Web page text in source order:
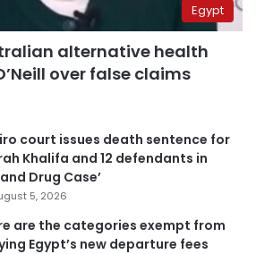
Egypt
alternative health
over false claims
court issues death sentence for
Khalifa and 12 defendants in
Drug Case’
5, 2026
are the categories exempt from
Egypt’s new departure fees